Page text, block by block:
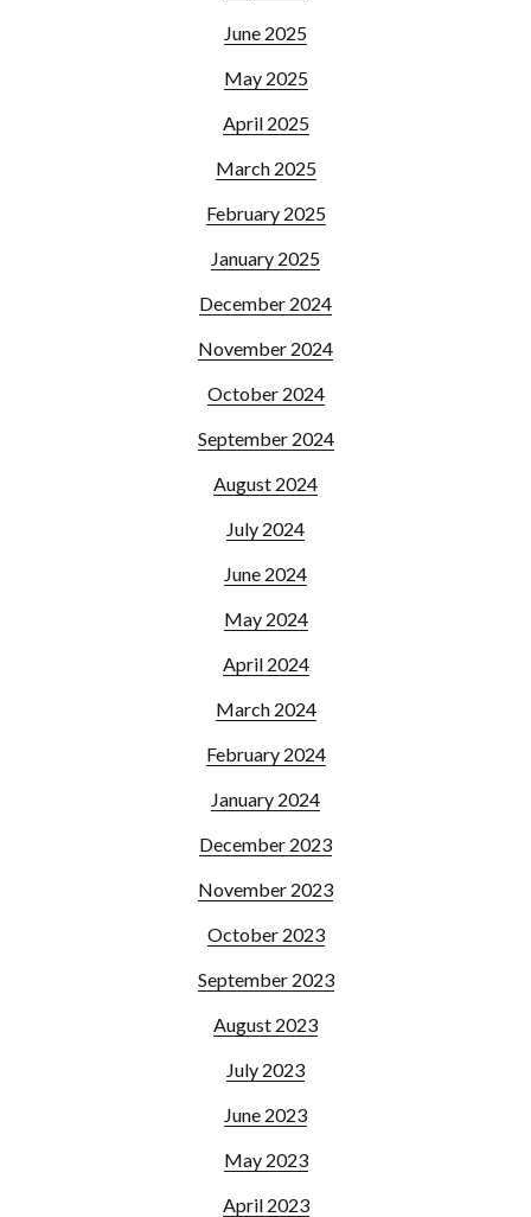
June 2025
May 2025
April 2025
March 2025
February 2025
January 2025
December 2024
November 2024
October 2024
September 2024
August 2024
July 2024
June 2024
May 2024
April 2024
March 2024
February 2024
January 2024
December 2023
November 2023
October 2023
September 2023
August 2023
July 2023
June 2023
May 2023
April 2023